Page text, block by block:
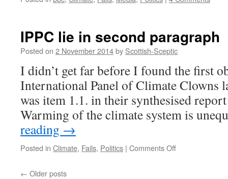
IPPC lie in second paragraph
Posted on 2 November 2014by Scottish-Sceptic
I didn’t get far before I found the first
International Panel of Climate Clowns
was item 1.1. in their synthesised
Warming of the climate system is
reading →
Posted in Climate, Fails, Politics | Comments Offon
← Older posts